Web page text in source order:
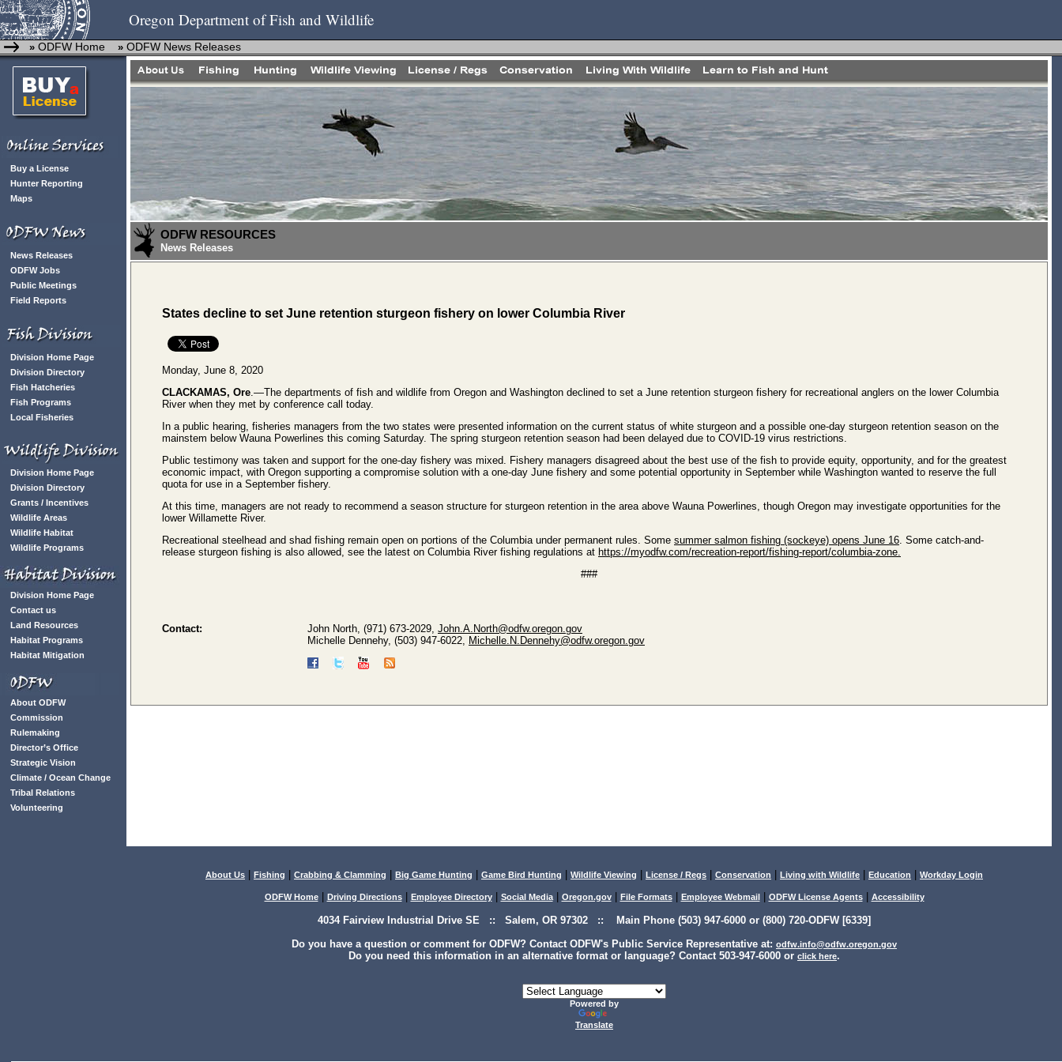
Oregon Department of Fish and Wildlife
» ODFW Home » ODFW News Releases
Buy a License
Hunter Reporting
Maps
News Releases
ODFW Jobs
Public Meetings
Field Reports
Division Home Page
Division Directory
Fish Hatcheries
Fish Programs
Local Fisheries
Division Home Page
Division Directory
Grants / Incentives
Wildlife Areas
Wildlife Habitat
Wildlife Programs
Division Home Page
Contact us
Land Resources
Habitat Programs
Habitat Mitigation
About ODFW
Commission
Rulemaking
Director’s Office
Strategic Vision
Climate / Ocean Change
Tribal Relations
Volunteering
ODFW RESOURCES
News Releases
States decline to set June retention sturgeon fishery on lower Columbia River
Monday, June 8, 2020
CLACKAMAS, Ore.—The departments of fish and wildlife from Oregon and Washington declined to set a June retention sturgeon fishery for recreational anglers on the lower Columbia
River when they met by conference call today.
In a public hearing, fisheries managers from the two states were presented information on the current status of white sturgeon and a possible one-day sturgeon retention season on the
mainstem below Wauna Powerlines this coming Saturday. The spring sturgeon retention season had been delayed due to COVID-19 virus restrictions.
Public testimony was taken and support for the one-day fishery was mixed. Fishery managers disagreed about the best use of the fish to provide equity, opportunity, and for the greatest
economic impact, with Oregon supporting a compromise solution with a one-day June fishery and some potential opportunity in September while Washington wanted to reserve the full
quota for use in a September fishery.
At this time, managers are not ready to recommend a season structure for sturgeon retention in the area above Wauna Powerlines, though Oregon may investigate opportunities for the
lower Willamette River.
Recreational steelhead and shad fishing remain open on portions of the Columbia under permanent rules. Some summer salmon fishing (sockeye) opens June 16. Some catch-and-
release sturgeon fishing is also allowed, see the latest on Columbia River fishing regulations at https://myodfw.com/recreation-report/fishing-report/columbia-zone.
###
Contact: John North, (971) 673-2029, John.A.North@odfw.oregon.gov
Michelle Dennehy, (503) 947-6022, Michelle.N.Dennehy@odfw.oregon.gov
About Us Fishing Crabbing & Clamming Big Game Hunting Game Bird Hunting Wildlife Viewing License / Regs Conservation Living with Wildlife Education Workday Login
ODFW Home| Driving Directions| Employee Directory| Social Media| Oregon.gov| File Formats| Employee Webmail| ODFW License Agents| Accessibility
4034 Fairview Industrial Drive SE :: Salem, OR 97302 :: Main Phone (503) 947-6000 or (800) 720-ODFW [6339]
Do you have a question or comment for ODFW? Contact ODFW's Public Service Representative at: odfw.info@odfw.oregon.gov
Do you need this information in an alternative format or language? Contact 503-947-6000 or click here.
Powered by
Translate